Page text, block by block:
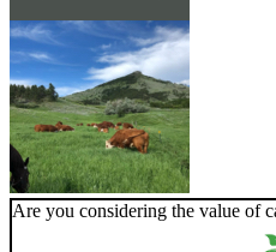
Are you considering the value of